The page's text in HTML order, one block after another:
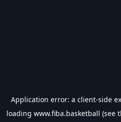
Application error: a client-side
loading www.fiba.basketball (see